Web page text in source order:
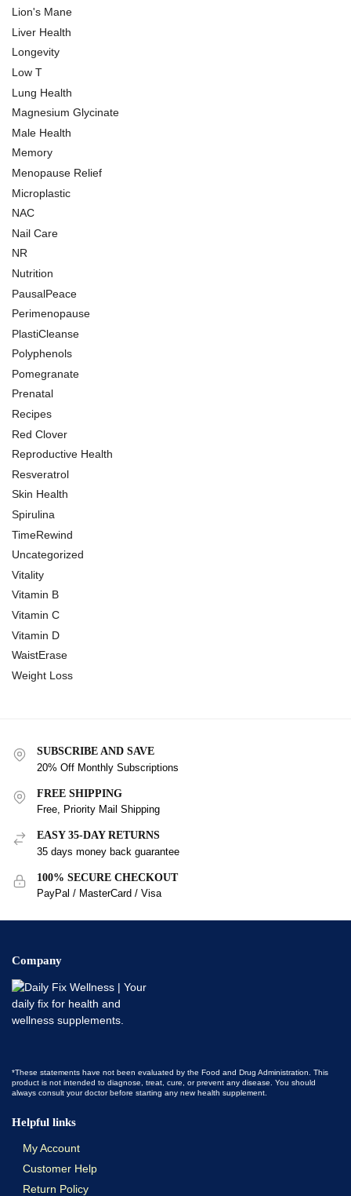
Lion's Mane
Liver Health
Longevity
Low T
Lung Health
Magnesium Glycinate
Male Health
Memory
Menopause Relief
Microplastic
NAC
Nail Care
NR
Nutrition
PausalPeace
Perimenopause
PlastiCleanse
Polyphenols
Pomegranate
Prenatal
Recipes
Red Clover
Reproductive Health
Resveratrol
Skin Health
Spirulina
TimeRewind
Uncategorized
Vitality
Vitamin B
Vitamin C
Vitamin D
WaistErase
Weight Loss
SUBSCRIBE AND SAVE
20% Off Monthly Subscriptions
FREE SHIPPING
Free, Priority Mail Shipping
EASY 35-DAY RETURNS
35 days money back guarantee
100% SECURE CHECKOUT
PayPal / MasterCard / Visa
Company
*These statements have not been evaluated by the Food and Drug Administration. This
product is not intended to diagnose, treat, cure, or prevent any disease. You should
always consult your doctor before starting any new health supplement.
Helpful links
My Account
Customer Help
Return Policy